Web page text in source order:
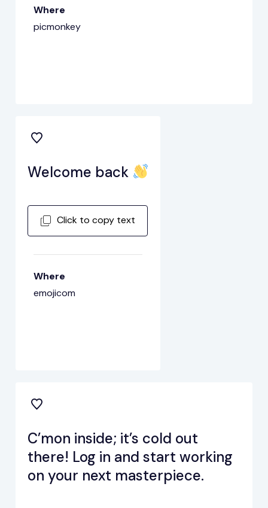
Where
picmonkey
Welcome back
Click to copy text
Where
emojicom
C’mon inside; it’s cold out
there! Log in and start working
on your next masterpiece.